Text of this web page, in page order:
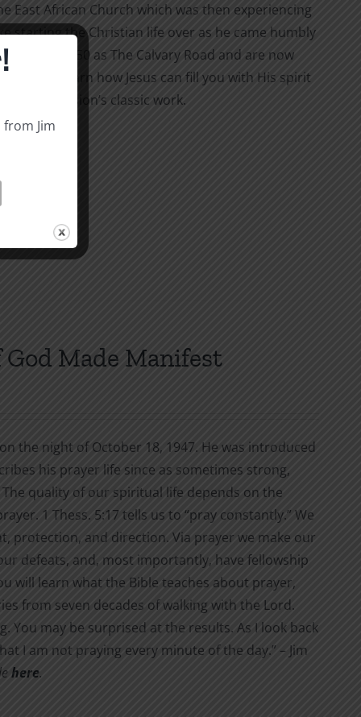
East African Church which was then experiencing
starting the Christian life over as he came humbly
in 1950 as The Calvary Road and are now
life? Learn how Jesus can fill you with His spirit
of Hession’s classic work.
Made Manifest
the night of October 18, 1947. He was introduced
his prayer life since as sometimes strong,
quality of our spiritual life depends on the
1 Thess. 5:17 tells us to “pray constantly.” We
protection, and direction. Via prayer we make our
defeats, and, most importantly, have fellowship
will learn what the Bible teaches about prayer,
from seven decades of walking with the Lord.
You may be surprised at the results. As I look back
I am not pray­ing every minute of the day.” – Jim
here.
Jim